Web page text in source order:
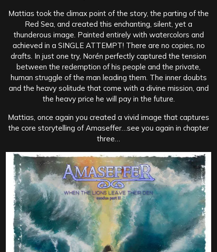
Mattias took the climax point of the story, the parting of the
Red Sea, and created this enchanting, silent, yet a
thunderous image. Painted entirely with watercolors and
achieved in a SINGLE ATTEMPT! There are no copies, no
drafts. In just one try, Norén perfectly captured the tension
between the redemption of his people and the private,
human struggle of the man leading them. The inner doubts
and the heavy solitude that come with a divine mission, and
the heavy price he will pay in the future.
Mattias, once again you created a vivid image that captures
the core storytelling of Amaseffer…see you again in chapter
three…